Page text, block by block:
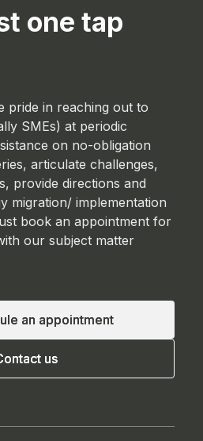
one tap
pride in reaching out to
SMEs) at periodic
on no-obligation
articulate challenges,
provide directions and
migration/ implementation
book an appointment for
our subject matter
an appointment
an appointment
us
us